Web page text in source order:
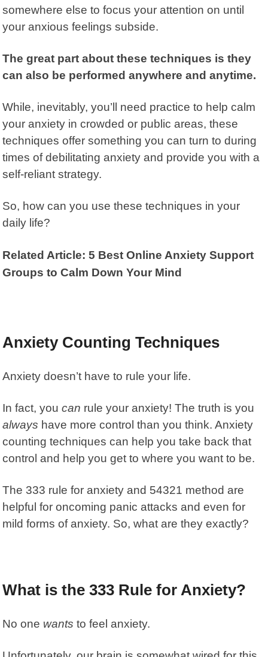
somewhere else to focus your attention on until
your anxious feelings subside.
The great part about these techniques is they
can also be performed anywhere and anytime.
While, inevitably, you’ll need practice to help calm
your anxiety in crowded or public areas, these
techniques offer something you can turn to during
times of debilitating anxiety and provide you with a
self-reliant strategy.
So, how can you use these techniques in your
daily life?
Related Article: 5 Best Online Anxiety Support
Groups to Calm Down Your Mind
Anxiety Counting Techniques
Anxiety doesn’t have to rule your life.
In fact, youcan rule your anxiety! The truth is you
always have more control than you think. Anxiety
counting techniques can help you take back that
control and help you get to where you want to be.
The 333 rule for anxiety and 54321 method are
helpful for oncoming panic attacks and even for
mild forms of anxiety. So, what are they exactly?
What is the 333 Rule for Anxiety?
No one wants to feel anxiety.